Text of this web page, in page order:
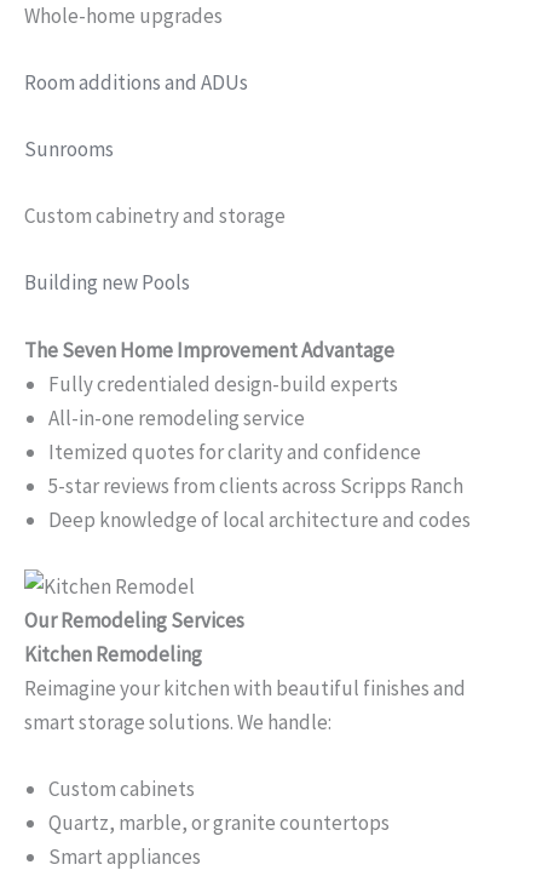
Whole-home upgrades
Room additions and ADUs
Sunrooms
Custom cabinetry and storage
Building new Pools
The Seven Home Improvement Advantage
Fully credentialed design-build experts
All-in-one remodeling service
Itemized quotes for clarity and confidence
5-star reviews from clients across Scripps Ranch
Deep knowledge of local architecture and codes
Our Remodeling Services
Kitchen Remodeling
Reimagine your kitchen with beautiful finishes and
smart storage solutions. We handle:
Custom cabinets
Quartz, marble, or granite countertops
Smart appliances